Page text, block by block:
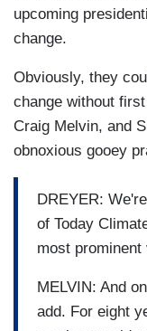
upcoming
change.
Obviously, they
change without
Craig Melvin, and
obnoxious gooey
DREYER:
of Today
most
MELVIN: And
add. For eight